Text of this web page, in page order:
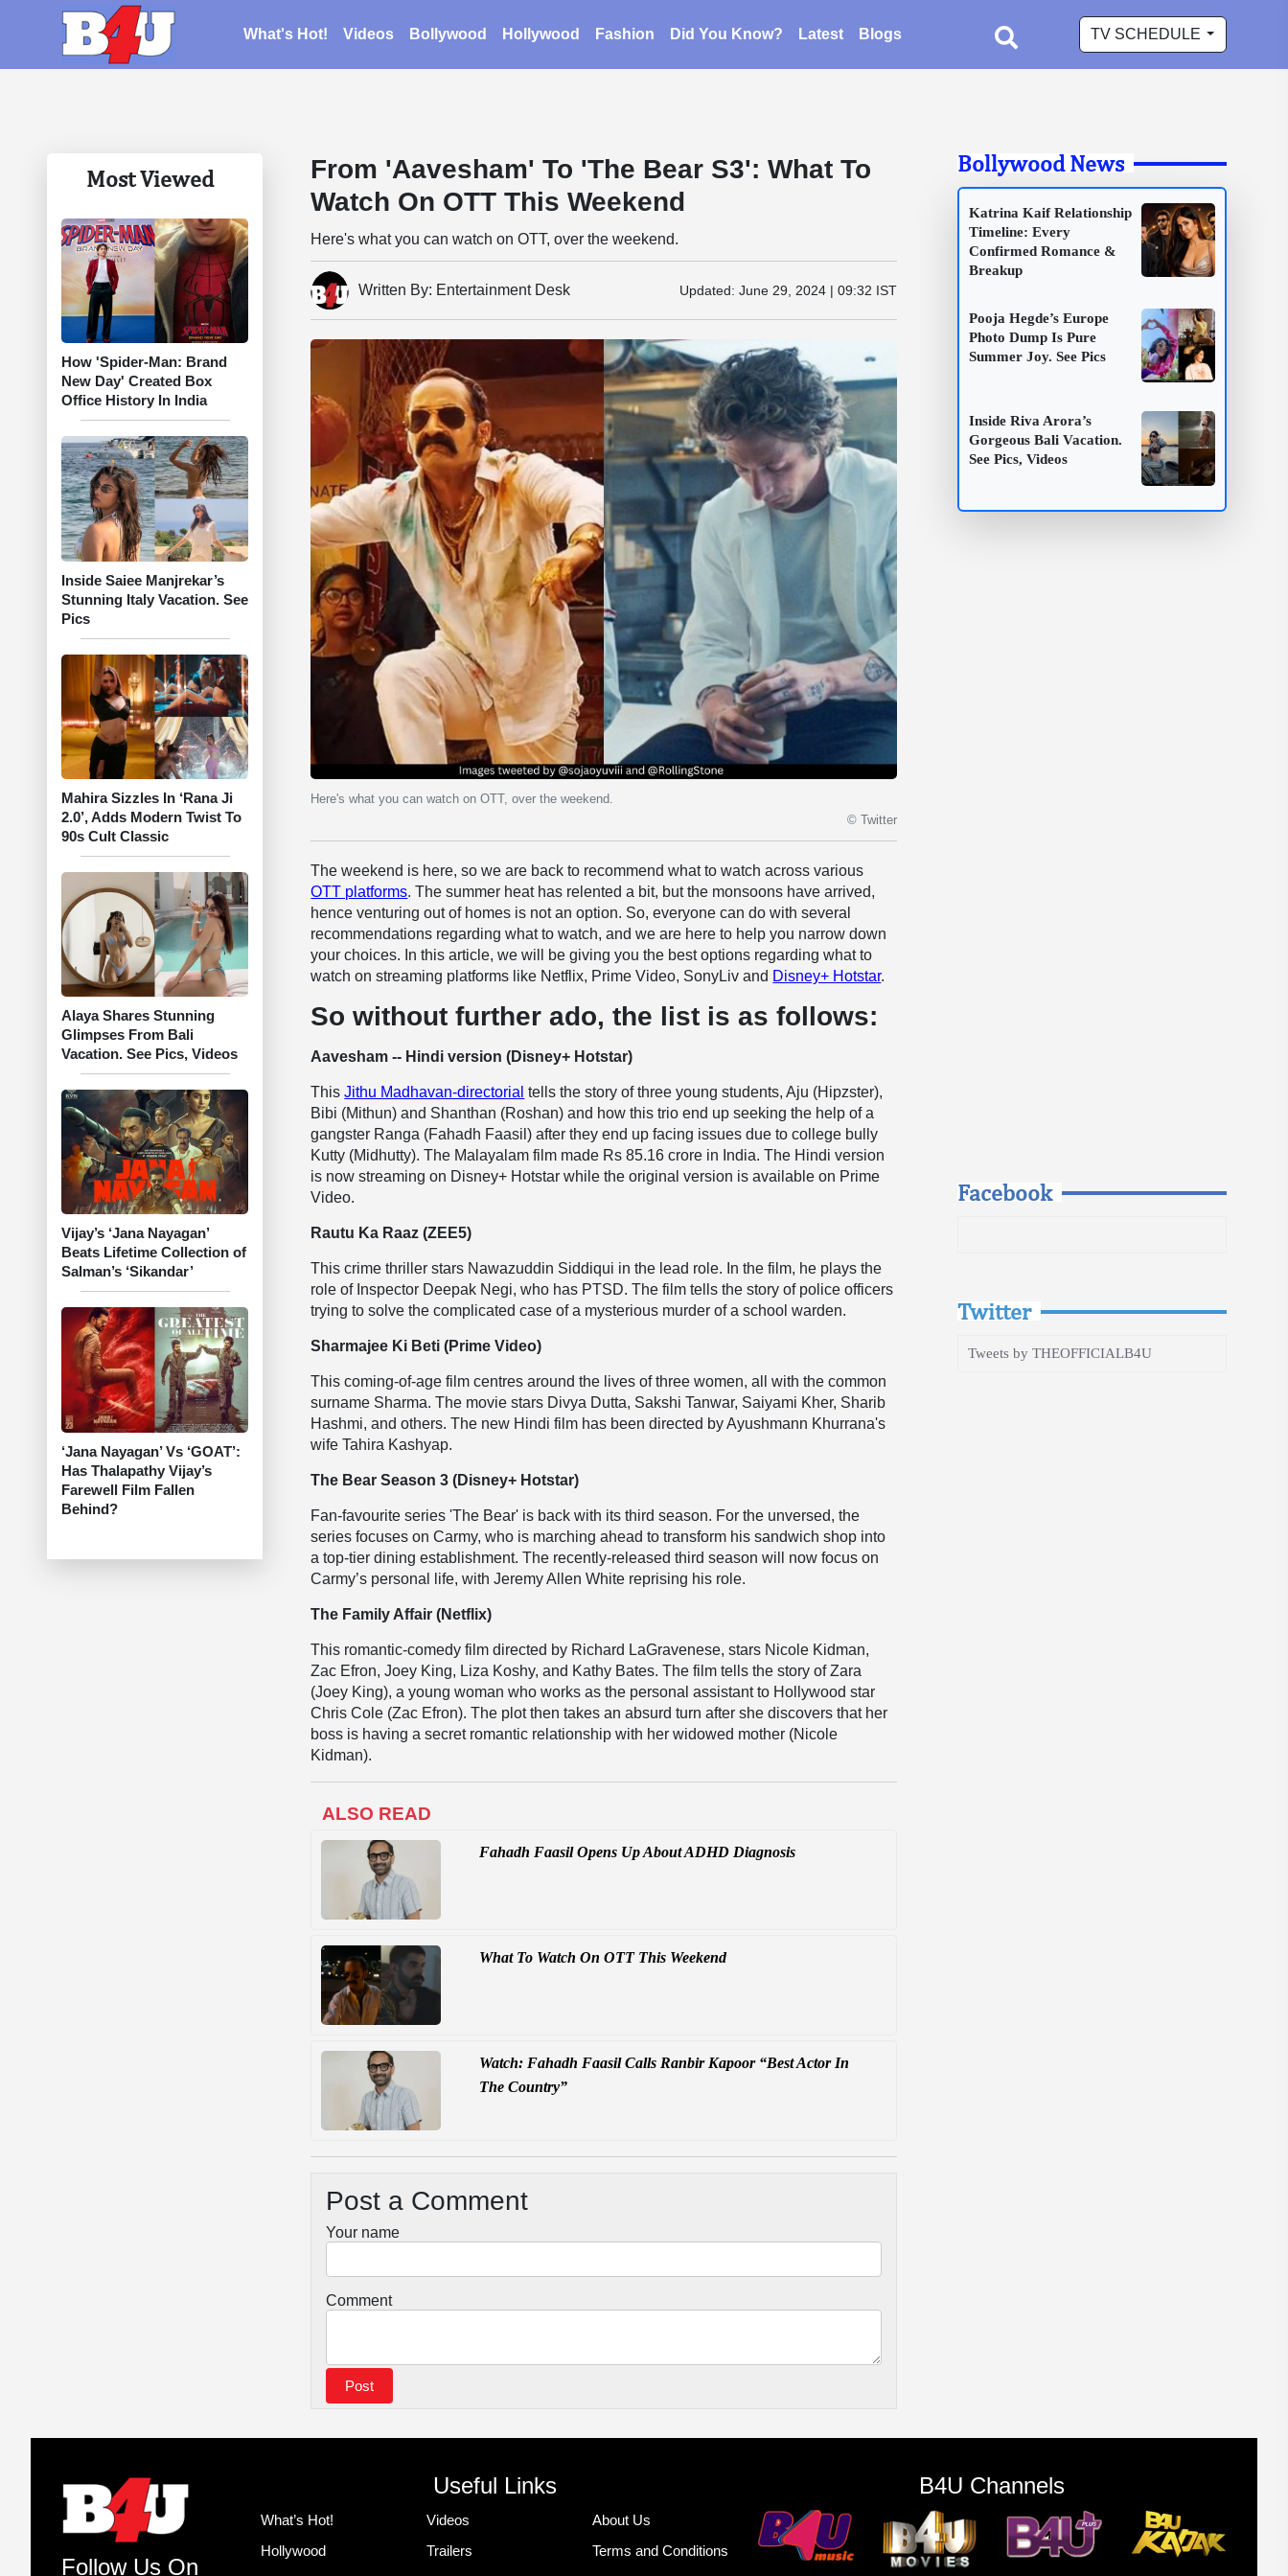
What's Hot! Videos Bollywood Hollywood Fashion Did You Know? Latest Blogs TV SCHEDULE
Most Viewed
How 'Spider-Man: Brand
New Day' Created Box
Office History In India
Inside Saiee Manjrekar’s
Stunning Italy Vacation. See
Pics
Mahira Sizzles In ‘Rana Ji
2.0’, Adds Modern Twist To
90s Cult Classic
Alaya Shares Stunning
Glimpses From Bali
Vacation. See Pics, Videos
Vijay’s ‘Jana Nayagan’
Beats Lifetime Collection of
Salman’s ‘Sikandar’
‘Jana Nayagan’ Vs ‘GOAT’:
Has Thalapathy Vijay’s
Farewell Film Fallen
Behind?
From 'Aavesham' To 'The Bear S3': What To
Watch On OTT This Weekend
Here's what you can watch on OTT, over the weekend.
Written By: Entertainment Desk Updated: June 29, 2024 | 09:32 IST
Here's what you can watch on OTT, over the weekend.
© Twitter
The weekend is here, so we are back to recommend what to watch across various
OTT platforms. The summer heat has relented a bit, but the monsoons have arrived,
hence venturing out of homes is not an option. So, everyone can do with several
recommendations regarding what to watch, and we are here to help you narrow down
your choices. In this article, we will be giving you the best options regarding what to
watch on streaming platforms like Netflix, Prime Video, SonyLiv and Disney+ Hotstar.
So without further ado, the list is as follows:
Aavesham -- Hindi version (Disney+ Hotstar)
ThisJithu Madhavan-directorial tells the story of three young students, Aju (Hipzster),
Bibi (Mithun) and Shanthan (Roshan) and how this trio end up seeking the help of a
gangster Ranga (Fahadh Faasil) after they end up facing issues due to college bully
Kutty (Midhutty). The Malayalam film made Rs 85.16 crore in India. The Hindi version
is now streaming on Disney+ Hotstar while the original version is available on Prime
Video.
Rautu Ka Raaz (ZEE5)
This crime thriller stars Nawazuddin Siddiqui in the lead role. In the film, he plays the
role of Inspector Deepak Negi, who has PTSD. The film tells the story of police officers
trying to solve the complicated case of a mysterious murder of a school warden.
Sharmajee Ki Beti (Prime Video)
This coming-of-age film centres around the lives of three women, all with the common
surname Sharma. The movie stars Divya Dutta, Sakshi Tanwar, Saiyami Kher, Sharib
Hashmi, and others. The new Hindi film has been directed by Ayushmann Khurrana's
wife Tahira Kashyap.
The Bear Season 3 (Disney+ Hotstar)
Fan-favourite series 'The Bear' is back with its third season. For the unversed, the
series focuses on Carmy, who is marching ahead to transform his sandwich shop into
a top-tier dining establishment. The recently-released third season will now focus on
Carmy’s personal life, with Jeremy Allen White reprising his role.
The Family Affair (Netflix)
This romantic-comedy film directed by Richard LaGravenese, stars Nicole Kidman,
Zac Efron, Joey King, Liza Koshy, and Kathy Bates. The film tells the story of Zara
(Joey King), a young woman who works as the personal assistant to Hollywood star
Chris Cole (Zac Efron). The plot then takes an absurd turn after she discovers that her
boss is having a secret romantic relationship with her widowed mother (Nicole
Kidman).
ALSO READ
Fahadh Faasil Opens Up About ADHD Diagnosis
What To Watch On OTT This Weekend
Watch: Fahadh Faasil Calls Ranbir Kapoor “Best Actor In
The Country”
Post a Comment
Your name
Comment
Bollywood News
Katrina Kaif Relationship
Timeline: Every
Confirmed Romance &
Breakup
Pooja Hegde’s Europe
Photo Dump Is Pure
Summer Joy. See Pics
Inside Riva Arora’s
Gorgeous Bali Vacation.
See Pics, Videos
Facebook
Twitter
Tweets by THEOFFICIALB4U
Follow Us On
Useful Links
What’s Hot!
Hollywood
Videos
Trailers
About Us
Terms and Conditions
B4U Channels